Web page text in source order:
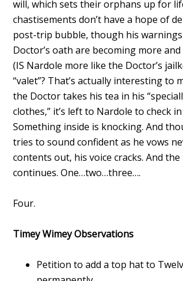
will, which sets their orphans up for
chastisements don’t have a hope of
post-trip bubble, though his
Doctor’s oath are becoming more
(IS Nardole more like the Doctor’s
“valet”? That’s actually interesting to
the Doctor takes his tea in his
clothes,” it’s left to Nardole to check
Something inside is knocking. And
tries to sound confident as he vows
contents out, his voice cracks. And
continues. One…two…three….
Four.
Timey Wimey Observations
Petition to add a top hat to